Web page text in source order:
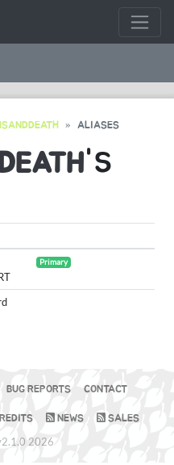
ALIASES
'S
Primary
BUG REPORTS CONTACT
NEWS SALES
2026